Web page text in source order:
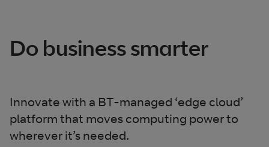
Do business smarter
Innovate with a BT-managed ‘edge cloud’
platform that moves computing power to
wherever it’s needed.